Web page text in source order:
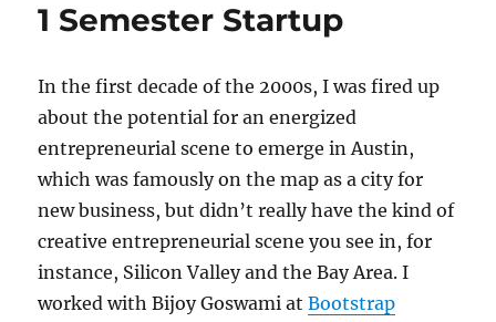
1 Semester Startup
In the first decade of the 2000s, I was fired up
about the potential for an energized
entrepreneurial scene to emerge in Austin,
which was famously on the map as a city for
new business, but didn’t really have the kind of
creative entrepreneurial scene you see in, for
instance, Silicon Valley and the Bay Area. I
worked with Bijoy Goswami atBootstrap